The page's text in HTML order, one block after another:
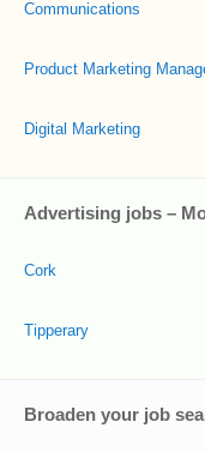
Communications
Product Marketing
Digital Marketing
Advertising jobs –
Cork
Tipperary
Broaden your job